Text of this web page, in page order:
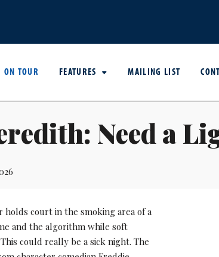
ON TOUR FEATURES MAILING LIST
Need a
court in the smoking area of a
and the algorithm while soft
could really be a sick night. The